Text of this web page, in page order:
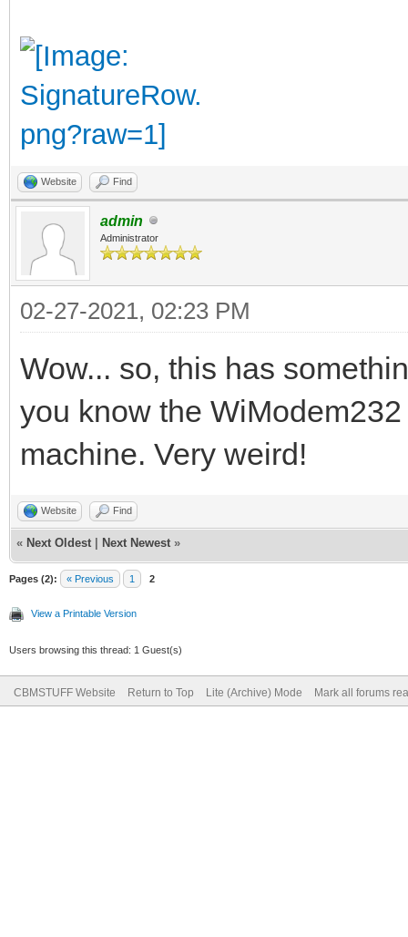
Website Find
admin
Administrator
02-27-2021, 02:23 PM
Wow... so, this has
you know the
machine. Very weird!
Website Find
« Next Oldest Next Newest »
Pages (2): « Previous 1 2
View a Printable Version
Users browsing this thread: 1 Guest(s)
CBMSTUFF Website Return to Top Lite (Archive) Mode Mark all forums